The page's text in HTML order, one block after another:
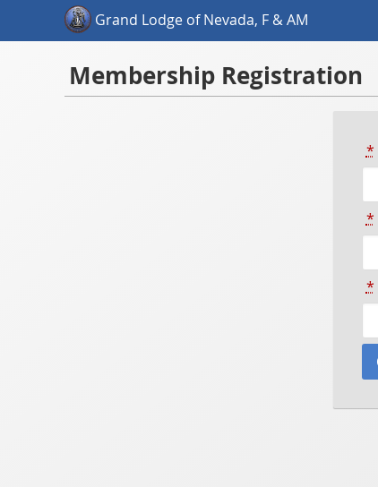
Grand Lodge of Nevada, F & AM
Membership Registration
*
*
*